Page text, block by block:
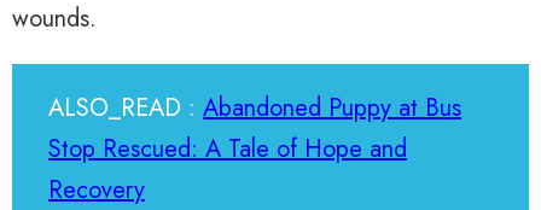
wounds.
ALSO_READ : Abandoned Puppy at Bus
Stop Rescued: A Tale of Hope and
Recovery